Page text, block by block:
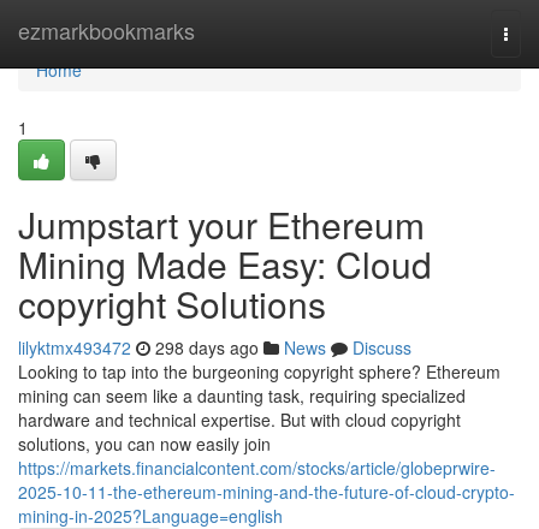
ezmarkbookmarks
Home
Home
1
Jumpstart your Ethereum
Mining Made Easy: Cloud
copyright Solutions
lilyktmx493472 298 days ago News
Discuss
Looking to tap into the burgeoning copyright sphere? Ethereum
mining can seem like a daunting task, requiring specialized
hardware and technical expertise. But with cloud copyright
solutions, you can now easily join
https://markets.financialcontent.com/stocks/article/globeprwire-
2025-10-11-the-ethereum-mining-and-the-future-of-cloud-crypto-
mining-in-2025?Language=english